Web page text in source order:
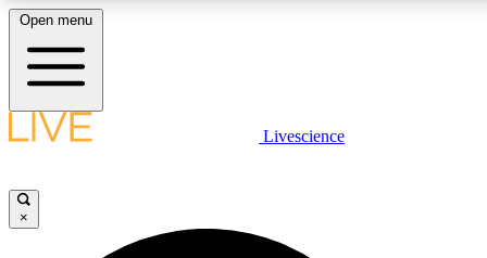
LIVE SCIENCE PLUS
JOIN FREE
Open menu
Livescience
×